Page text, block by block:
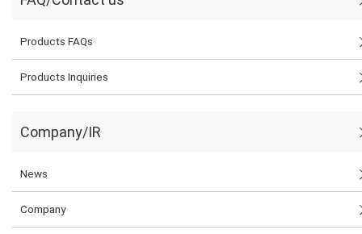
Products FAQs
Products Inquiries
Company/IR
News
Company